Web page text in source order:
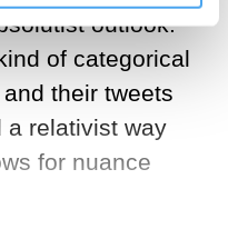
outlook.
of categorical
their tweets
a relativist way
for nuance